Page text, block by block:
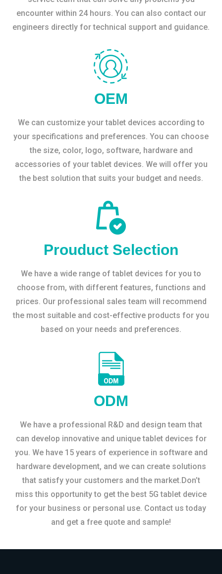
encounter within 24 hours. You can also contact our
engineers directly for technical support and guidance.
OEM
We can customize your tablet devices according to
your specifications and preferences. You can choose
the size, color, logo, software, hardware and
accessories of your tablet devices. We will offer you
the best solution that suits your budget and needs.
Prouduct Selection
We have a wide range of tablet devices for you to
choose from, with different features, functions and
prices. Our professional sales team will recommend
the most suitable and cost-effective products for you
based on your needs and preferences.
ODM
We have a professional R&D and design team that
can develop innovative and unique tablet devices for
you. We have 15 years of experience in software and
hardware development, and we can create solutions
that satisfy your customers and the market.Don’t
miss this opportunity to get the best 5G tablet device
for your business or personal use. Contact us today
and get a free quote and sample!